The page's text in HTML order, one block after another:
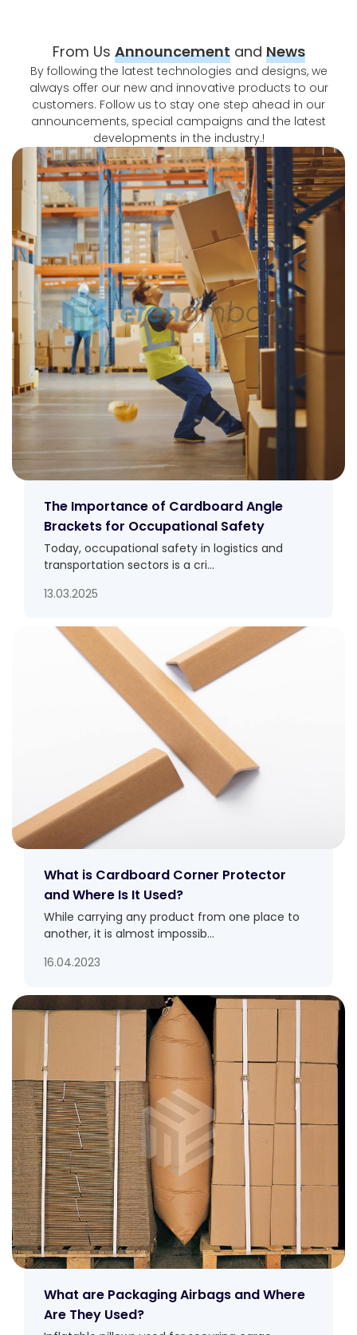
From Us Announcementand News
By following the latest technologies and designs, we
always offer our new and innovative products to our
customers. Follow us to stay one step ahead in our
announcements, special campaigns and the latest
developments in the industry.!
The Importance of Cardboard Angle
Brackets for Occupational Safety
Today, occupational safety in logistics and
transportation sectors is a cri...
13.03.2025
What is Cardboard Corner Protector
and Where Is It Used?
While carrying any product from one place to
another, it is almost impossib...
16.04.2023
What are Packaging Airbags and Where
Are They Used?